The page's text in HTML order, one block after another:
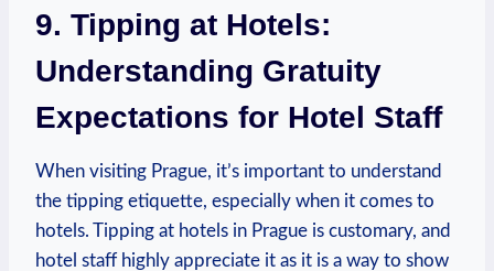
9. Tipping at Hotels:⁢
Understanding Gratuity
Expectations for‍ Hotel⁢ Staff
When visiting Prague, it’s important to ⁣understand
the⁣ tipping etiquette, especially when ‍it comes​ to
hotels.⁢ Tipping at ⁢hotels ⁢in Prague ‌is customary, and
hotel ‍staff highly appreciate​ it as it ​is a ​way to show